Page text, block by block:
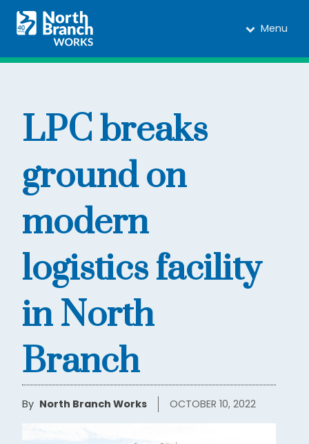
Menu
LPC breaks
ground on
modern
logistics facility
in North
Branch
By North Branch Works OCTOBER 10, 2022